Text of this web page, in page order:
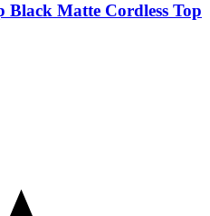
Matte Cordless Top